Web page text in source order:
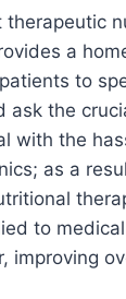
therapeutic
a
to
ask the
with the
as a
to
improving